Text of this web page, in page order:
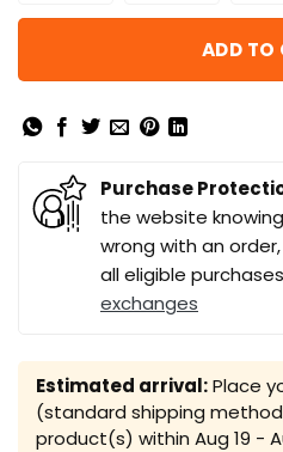
ADD TO
Purchase
the website
wrong with an
all eligible
exchanges
Estimated arrival:Place
(standard shipping
product(s) within Aug 19 -